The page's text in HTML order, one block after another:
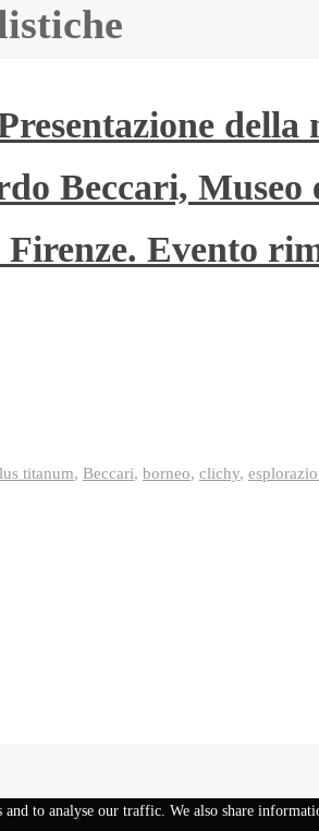
della
Beccari,
Evento
titanum, Beccari, borneo, clichy,
and to analyse our traffic. We also share